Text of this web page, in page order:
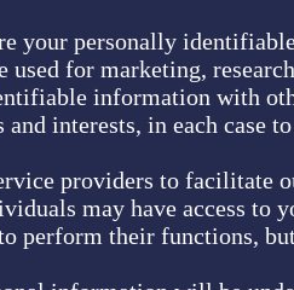
your personally
for marketing,
information with
and interests, in each case
providers to facilitate
may have access
perform their functions,